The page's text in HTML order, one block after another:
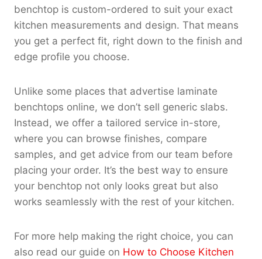
benchtop is custom-ordered to suit your exact
kitchen measurements and design. That means
you get a perfect fit, right down to the finish and
edge profile you choose.
Unlike some places that advertise laminate
benchtops online, we don’t sell generic slabs.
Instead, we offer a tailored service in-store,
where you can browse finishes, compare
samples, and get advice from our team before
placing your order. It’s the best way to ensure
your benchtop not only looks great but also
works seamlessly with the rest of your kitchen.
For more help making the right choice, you can
also read our guide on How to Choose Kitchen